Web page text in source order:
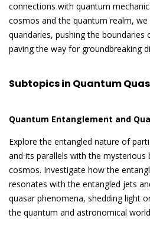
connections with quantum
cosmos and the quantum realm, we
quandaries, pushing the boundaries
paving the way for groundbreaking
Subtopics in Quantum
Quantum Entanglement and
Explore the entangled nature of
and its parallels with the mysterious
cosmos. Investigate how the
resonates with the entangled jets
quasar phenomena, shedding light
the quantum and astronomical